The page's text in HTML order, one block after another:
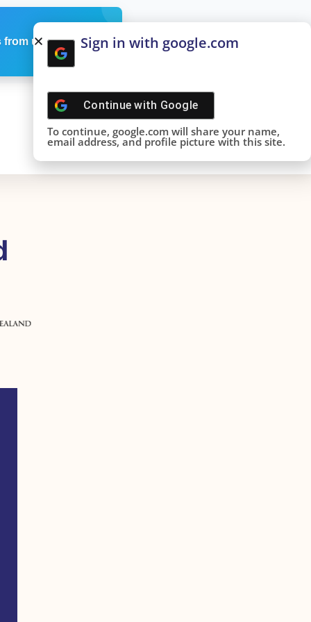
from us Sign in with google.com
Continue with Google
To continue, google.com will share your name,
email address, and profile picture with this site.